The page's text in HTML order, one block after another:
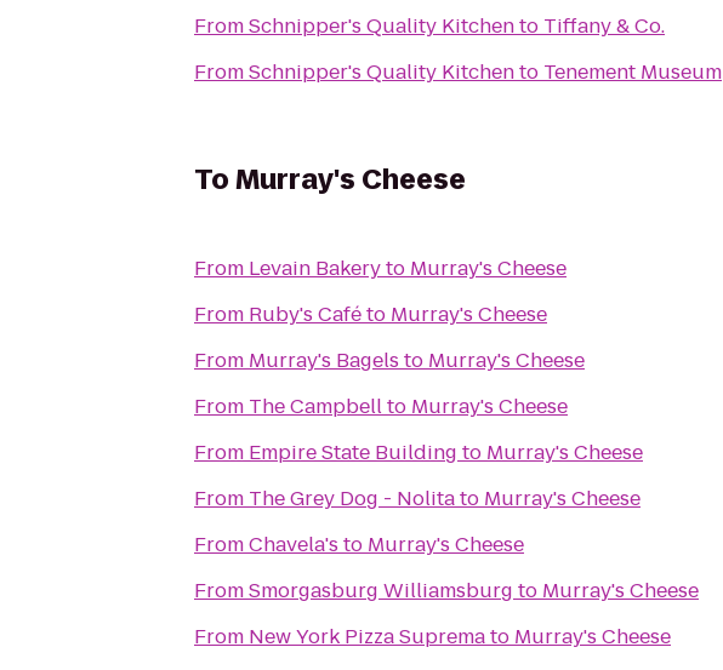
FromSchnipper's Quality Kitchento Tiffany & Co.
FromSchnipper's Quality Kitchento Tenement Museum
ToMurray's Cheese
From Levain Bakeryto Murray's Cheese
From Ruby's Caféto Murray's Cheese
From Murray's Bagels to Murray's Cheese
From The Campbellto Murray's Cheese
From Empire State Building to Murray's Cheese
From The Grey Dog - Nolitato Murray's Cheese
FromChavela's to Murray's Cheese
FromSmorgasburg Williamsburg to Murray's Cheese
From New York Pizza Supremato Murray's Cheese